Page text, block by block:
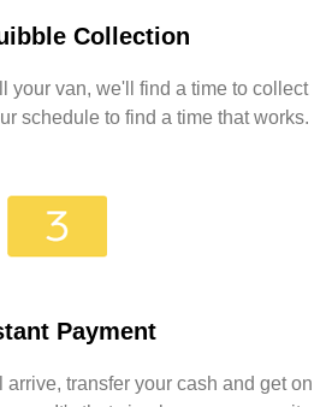
Collection
your van, we'll find a time to collect
schedule to find a time that works.
Payment
transfer your cash and get on